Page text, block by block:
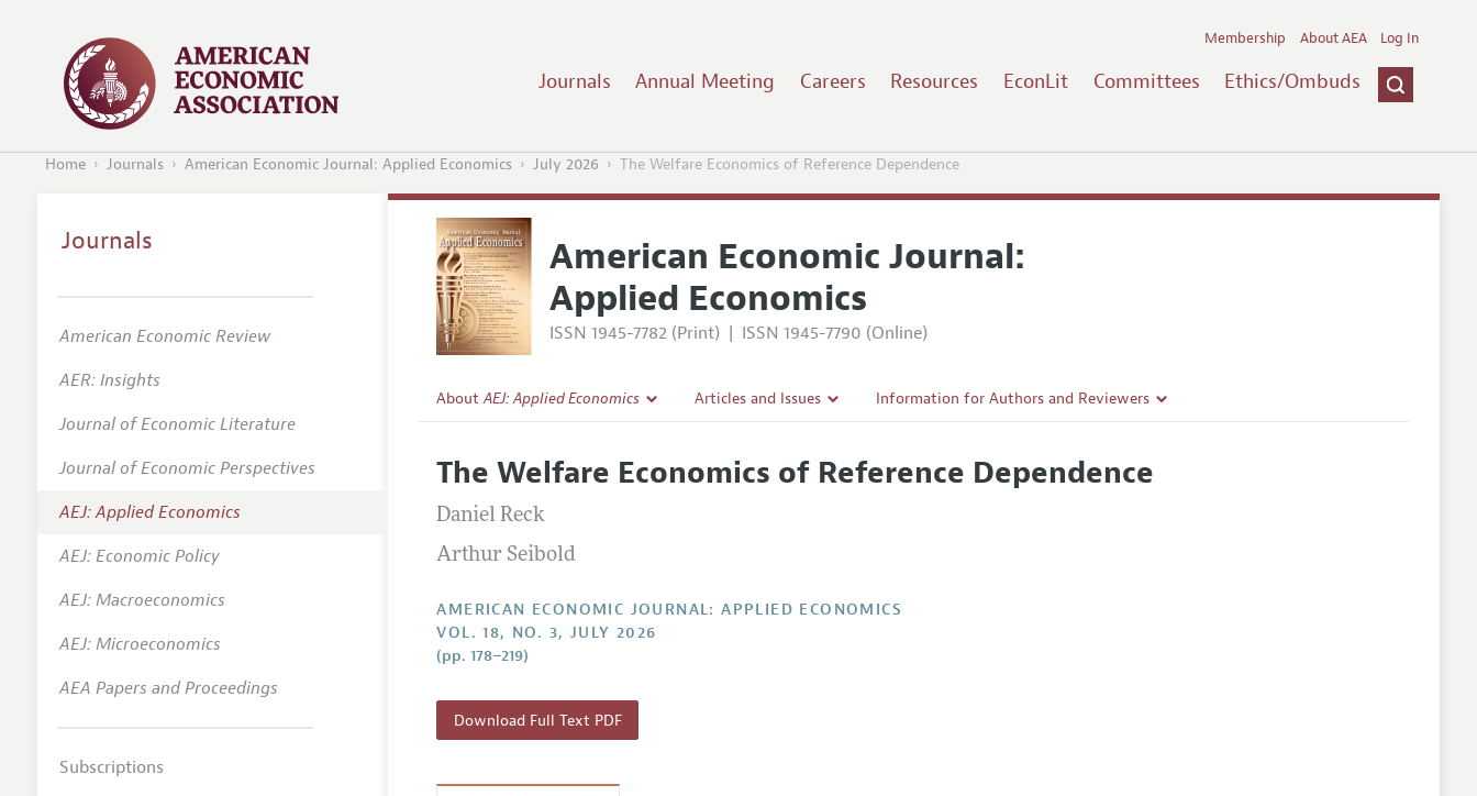
Journals Annual Meeting Careers Resources EconLit Committees Ethics/Ombuds
Membership About AEA Log In
Home Journals American Economic Journal: Applied Economics July 2026 The Welfare Economics of Reference Dependence
American Economic Journal:
Applied Economics
ISSN 1945-7782 (Print) | ISSN 1945-7790 (Online)
AboutAEJ: Applied Economics
Editorial Policy
Annual Report of the Editor
Editorial Process: Discussions with the Editors
Contact Information
Articles and Issues
All Issues
Information for Authors and Reviewers
Accepted Article Guidelines
The Welfare Economics of Reference Dependence
Daniel Reck
Arthur Seibold
AMERICAN ECONOMIC JOURNAL: APPLIED ECONOMICS
VOL. 18, NO. 3, JULY 2026
(pp. 178–219)
Download Full Text PDF
Journals
American Economic Review
AER: Insights
Journal of Economic Literature
Journal of Economic Perspectives
AEJ: Applied Economics
AEJ: Economic Policy
AEJ: Macroeconomics
AEJ: Microeconomics
AEA Papers and Proceedings
Subscriptions